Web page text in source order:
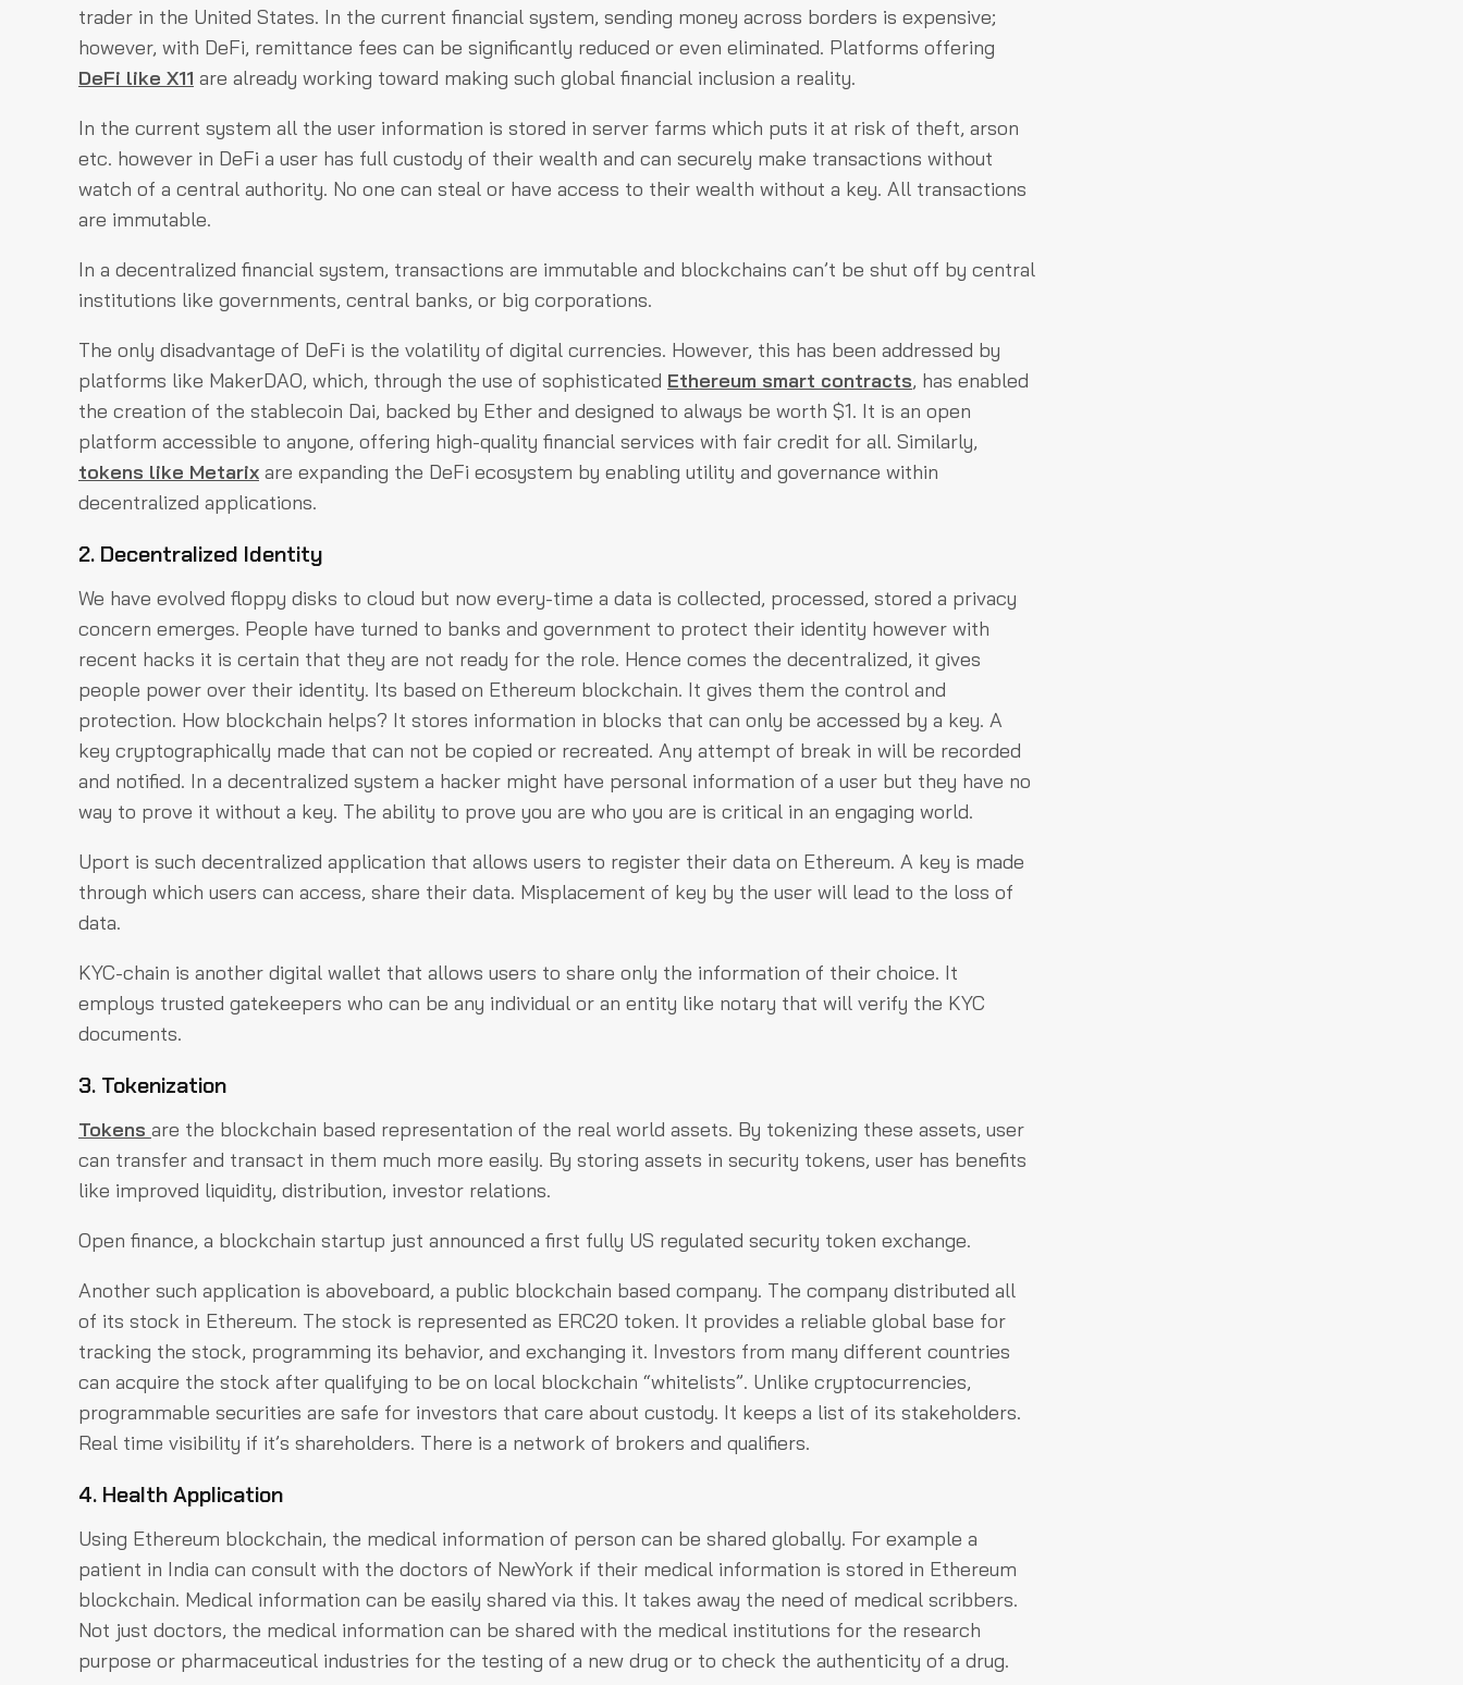
trader in the United States. In the current financial system, sending money across borders is expensive;
however, with DeFi, remittance fees can be significantly reduced or even eliminated. Platforms offering
DeFi like X11 are already working toward making such global financial inclusion a reality.
In the current system all the user information is stored in server farms which puts it at risk of theft, arson
etc. however in DeFi a user has full custody of their wealth and can securely make transactions without
watch of a central authority. No one can steal or have access to their wealth without a key. All transactions
are immutable.
In a decentralized financial system, transactions are immutable and blockchains can’t be shut off by central
institutions like governments, central banks, or big corporations.
The only disadvantage of DeFi is the volatility of digital currencies. However, this has been addressed by
platforms like MakerDAO, which, through the use of sophisticated Ethereum smart contracts, has enabled
the creation of the stablecoin Dai, backed by Ether and designed to always be worth $1. It is an open
platform accessible to anyone, offering high-quality financial services with fair credit for all. Similarly,
tokens like Metarix are expanding the DeFi ecosystem by enabling utility and governance within
decentralized applications.
2. Decentralized Identity
We have evolved floppy disks to cloud but now every-time a data is collected, processed, stored a privacy
concern emerges. People have turned to banks and government to protect their identity however with
recent hacks it is certain that they are not ready for the role. Hence comes the decentralized, it gives
people power over their identity. Its based on Ethereum blockchain. It gives them the control and
protection. How blockchain helps? It stores information in blocks that can only be accessed by a key. A
key cryptographically made that can not be copied or recreated. Any attempt of break in will be recorded
and notified. In a decentralized system a hacker might have personal information of a user but they have no
way to prove it without a key. The ability to prove you are who you are is critical in an engaging world.
Uport is such decentralized application that allows users to register their data on Ethereum. A key is made
through which users can access, share their data. Misplacement of key by the user will lead to the loss of
data.
KYC-chain is another digital wallet that allows users to share only the information of their choice. It
employs trusted gatekeepers who can be any individual or an entity like notary that will verify the KYC
documents.
3. Tokenization
Tokens are the blockchain based representation of the real world assets. By tokenizing these assets, user
can transfer and transact in them much more easily. By storing assets in security tokens, user has benefits
like improved liquidity, distribution, investor relations.
Open finance, a blockchain startup just announced a first fully US regulated security token exchange.
Another such application is aboveboard, a public blockchain based company. The company distributed all
of its stock in Ethereum. The stock is represented as ERC20 token. It provides a reliable global base for
tracking the stock, programming its behavior, and exchanging it. Investors from many different countries
can acquire the stock after qualifying to be on local blockchain “whitelists”. Unlike cryptocurrencies,
programmable securities are safe for investors that care about custody. It keeps a list of its stakeholders.
Real time visibility if it’s shareholders. There is a network of brokers and qualifiers.
4. Health Application
Using Ethereum blockchain, the medical information of person can be shared globally. For example a
patient in India can consult with the doctors of NewYork if their medical information is stored in Ethereum
blockchain. Medical information can be easily shared via this. It takes away the need of medical scribbers.
Not just doctors, the medical information can be shared with the medical institutions for the research
purpose or pharmaceutical industries for the testing of a new drug or to check the authenticity of a drug.